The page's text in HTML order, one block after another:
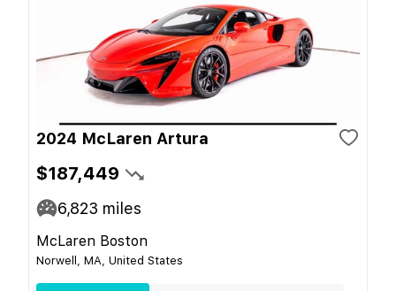
2024 McLaren Artura
$187,449
6,823 miles
McLaren Boston
Norwell, MA, United States